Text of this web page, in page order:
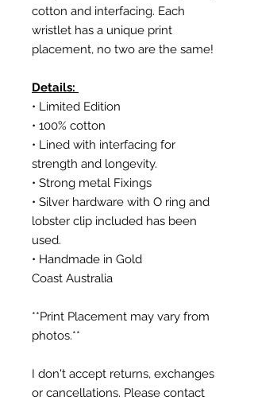
cotton and interfacing. Each
wristlet has a unique print
placement, no two are the same!
Details:
• Limited Edition
• 100% cotton
• Lined with interfacing for
strength and longevity.
• Strong metal Fixings
• Silver hardware with O ring and
lobster clip included has been
used.
• Handmade in Gold
Coast Australia
**Print Placement may vary from
photos.**
I don't accept returns, exchanges
or cancellations. Please contact